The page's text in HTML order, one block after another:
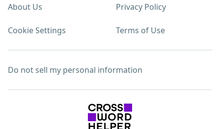
About Us Privacy Policy
Cookie Settings Terms of Use
Do not sell my personal information